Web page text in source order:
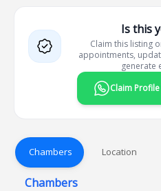
Is this
Claim this listing
appointments,
generate
Claim
Chambers Location
Chambers